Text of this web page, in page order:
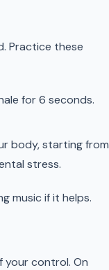
Practice these
for 6 seconds.
body, starting from
stress.
music if it helps.
control. On